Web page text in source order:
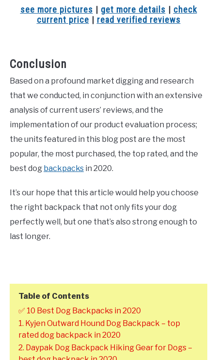
see more pictures | get more details | check
current price | read verified reviews
Conclusion
Based on a profound market digging and research
that we conducted, in conjunction with an extensive
analysis of current users’ reviews, and the
implementation of our product evaluation process;
the units featured in this blog post are the most
popular, the most purchased, the top rated, and the
best dog backpacks in 2020.
It’s our hope that this article would help you choose
the right backpack that not only fits your dog
perfectly well, but one that’s also strong enough to
last longer.
Table of Contents
✅ 10 Best Dog Backpacks in 2020
1. Kyjen Outward Hound Dog Backpack – top
rated dog backpack in 2020
2. Daypak Dog Backpack Hiking Gear for Dogs –